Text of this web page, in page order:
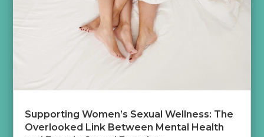
Supporting Women’s Sexual Wellness: The
Overlooked Link Between Mental Health